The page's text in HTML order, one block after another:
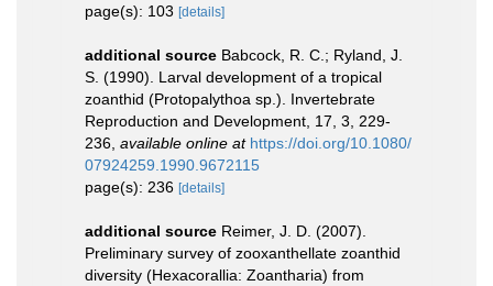
page(s): 103 [details]
additional source Babcock, R. C.; Ryland, J.
S. (1990). Larval development of a tropical
zoanthid (Protopalythoa sp.). Invertebrate
Reproduction and Development, 17, 3, 229-
236 available online at https://doi.org/10.1080/
07924259.1990.9672115
page(s): 236 [details]
additional source Reimer, J. D. (2007).
Preliminary survey of zooxanthellate zoanthid
diversity (Hexacorallia: Zoantharia) from